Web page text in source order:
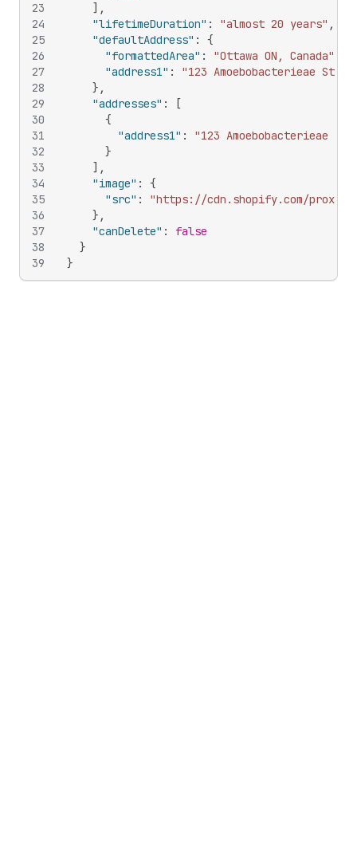
23
24
25
26
27
28
29
30
31
32
33
34
35
36
37
38
39
] ,
"lifetimeDuration" : "almost 20 years" ,
"defaultAddress" :
{
"formattedArea" : "Ottawa ON, Canada"
"address1" :
"123 Amoebobacterieae St"
} ,
"addresses" :
[
{
"address1" :
"123 Amoebobacterieae St"
}
] ,
"image" :
{
"src" :
"https://cdn.shopify.com/proxy/
} ,
"canDelete" :
false
}
}